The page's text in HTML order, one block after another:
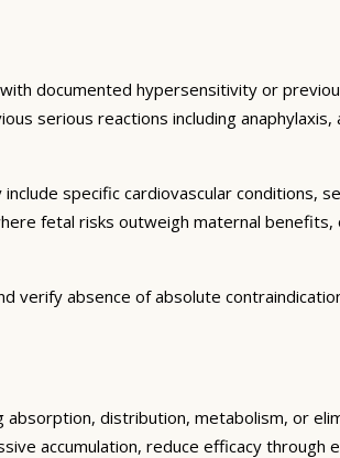
documented hypersensitivity or
serious reactions including
specific cardiovascular conditions,
fetal risks outweigh maternal
absence of absolute
absorption, distribution, metabolism, or
accumulation, reduce efficacy through